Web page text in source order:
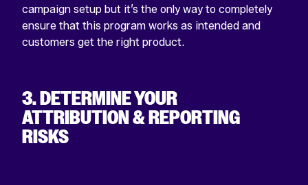
campaign setup but it’s the only way to completely
ensure that this program works as intended and
customers get the right product.
3. DETERMINE YOUR
ATTRIBUTION & REPORTING
RISKS